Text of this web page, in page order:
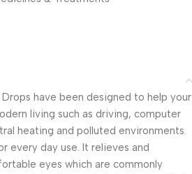
Drops have been designed to help your
living such as driving, computer
heating and polluted environments.
every day use. It relieves and
eyes which are commonly